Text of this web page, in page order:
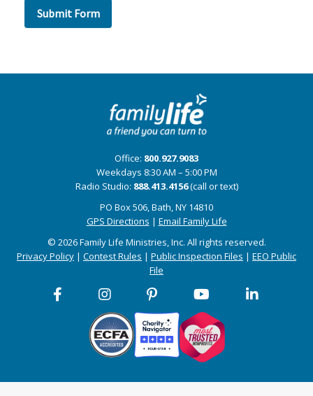
Office: 800.927.9083
Weekdays 8:30 AM – 5:00 PM
Radio Studio: 888.413.4156(call or text)
PO Box 506, Bath, NY 14810
GPS Directions | Email Family Life
© 2026 Family Life Ministries, Inc. All rights reserved.
Privacy Policy | Contest Rules | Public Inspection Files | EEO Public
File